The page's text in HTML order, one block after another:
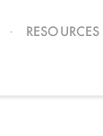
RESOURCES